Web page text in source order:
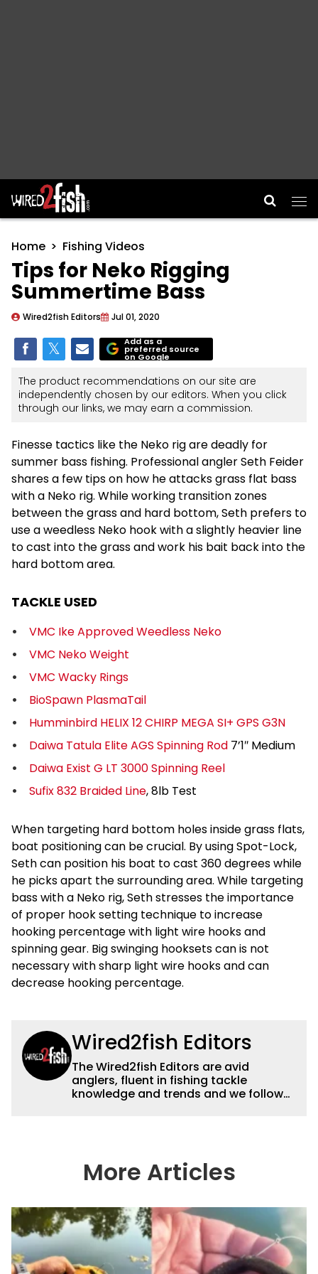
Main Navigation
Home Fishing Videos
Tips for Neko Rigging
Summertime Bass
Wired2fish Editors Jul 01, 2020
Add as a
preferred source
on Google
The product recommendations on our site are
independently chosen by our editors. When you click
through our links, we may earn a commission.
Finesse tactics like the Neko rig are deadly for
summer bass fishing. Professional angler Seth Feider
shares a few tips on how he attacks grass flat bass
with a Neko rig. While working transition zones
between the grass and hard bottom, Seth prefers to
use a weedless Neko hook with a slightly heavier line
to cast into the grass and work his bait back into the
hard bottom area.
TACKLE USED
VMC Ike Approved Weedless Neko
VMC Neko Weight
VMC Wacky Rings
BioSpawn PlasmaTail
Humminbird HELIX 12 CHIRP MEGA SI+ GPS G3N
Daiwa Tatula Elite AGS Spinning Rod 7’1″ Medium
Daiwa Exist G LT 3000 Spinning Reel
Sufix 832 Braided Line, 8lb Test
When targeting hard bottom holes inside grass flats,
boat positioning can be crucial. By using Spot-Lock,
Seth can position his boat to cast 360 degrees while
he picks apart the surrounding area. While targeting
bass with a Neko rig, Seth stresses the importance
of proper hook setting technique to increase
hooking percentage with light wire hooks and
spinning gear. Big swinging hooksets can is not
necessary with sharp light wire hooks and can
decrease hooking percentage.
Wired2fish Editors
The Wired2fish Editors are avid
anglers, fluent in fishing tackle
knowledge and trends and we follow
country enjoy more and better fishing.
We also aggregate great fishing
everything fishing.
More Articles